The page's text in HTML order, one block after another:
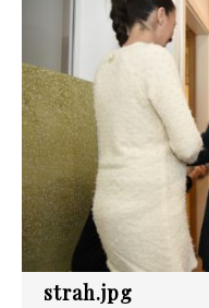
strah.jpg